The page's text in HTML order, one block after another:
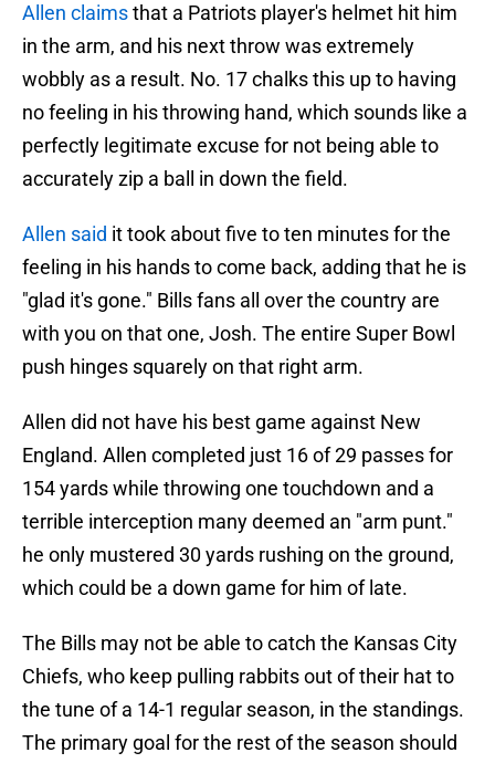
Allen claimsthat a Patriots player's helmet hit him
in the arm, and his next throw was extremely
wobbly as a result. No. 17 chalks this up to having
no feeling in his throwing hand, which sounds like a
perfectly legitimate excuse for not being able to
accurately zip a ball in down the field.
Allen said it took about five to ten minutes for the
feeling in his hands to come back, adding that he is
"glad it's gone." Bills fans all over the country are
with you on that one, Josh. The entire Super Bowl
push hinges squarely on that right arm.
Allen did not have his best game against New
England. Allen completed just 16 of 29 passes for
154 yards while throwing one touchdown and a
terrible interception many deemed an "arm punt."
he only mustered 30 yards rushing on the ground,
which could be a down game for him of late.
The Bills may not be able to catch the Kansas City
Chiefs, who keep pulling rabbits out of their hat to
the tune of a 14-1 regular season, in the standings.
The primary goal for the rest of the season should